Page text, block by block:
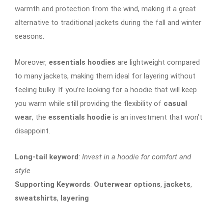
warmth and protection from the wind, making it a great
alternative to traditional jackets during the fall and winter
seasons.
Moreover, essentials hoodies are lightweight compared
to many jackets, making them ideal for layering without
feeling bulky. If you’re looking for a hoodie that will keep
you warm while still providing the flexibility of casual
wear, the essentials hoodie is an investment that won’t
disappoint.
Long-tail keyword: Invest in a hoodie for comfort and
style
Supporting Keywords: Outerwear options, jackets,
sweatshirts, layering